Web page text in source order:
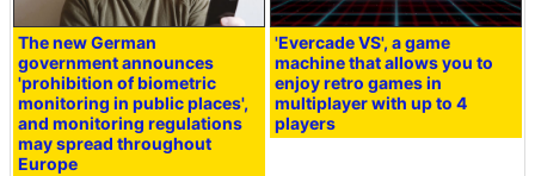
The new German
government announces
'prohibition of biometric
monitoring in public places',
and monitoring regulations
may spread throughout
Europe
'Evercade VS', a game
machine that allows you to
enjoy retro games in
multiplayer with up to 4
players